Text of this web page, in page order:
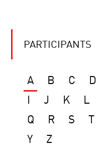
PARTICIPANTS
A B C D
J K L
Q
R S
Y
Z